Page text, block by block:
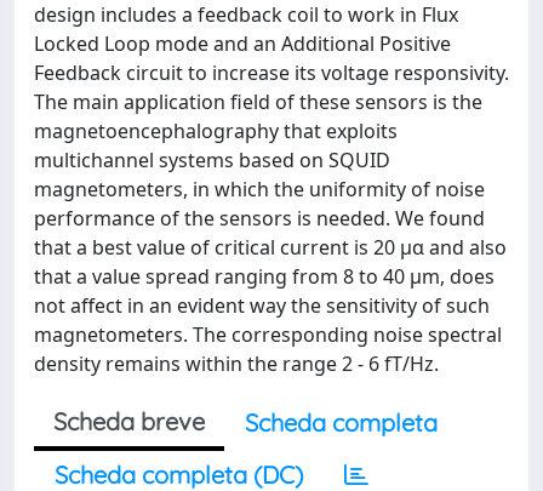
design includes a feedback coil to work in Flux
Locked Loop mode and an Additional Positive
Feedback circuit to increase its voltage responsivity.
The main application field of these sensors is the
magnetoencephalography that exploits
multichannel systems based on SQUID
magnetometers, in which the uniformity of noise
performance of the sensors is needed. We found
that a best value of critical current is 20 μα and also
that a value spread ranging from 8 to 40 μm, does
not affect in an evident way the sensitivity of such
magnetometers. The corresponding noise spectral
density remains within the range 2 - 6 fT/Hz.
Scheda breve
Scheda completa
Scheda completa (DC)